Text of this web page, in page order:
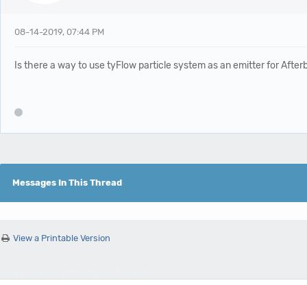
08-14-2019, 07:44 PM
Is there a way to use tyFlow particle system as an emitter for
Messages In This Thread
View a Printable Version